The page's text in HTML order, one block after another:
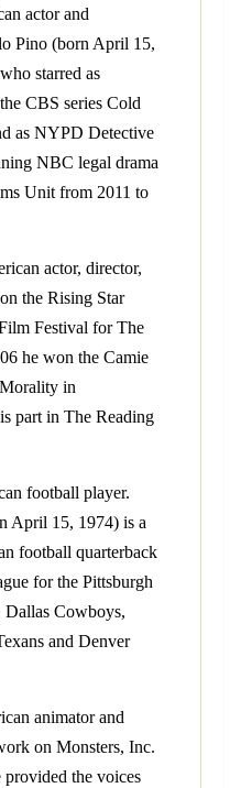
actor and
Pino (born April 15,
starred as
CBS series Cold
as NYPD Detective
NBC legal drama
Unit from 2011 to
actor, director,
the Rising Star
Festival for The
he won the Camie
in
part in The Reading
football player.
April 15, 1974) is a
football quarterback
for the Pittsburgh
Dallas Cowboys,
and Denver
animator and
on Monsters, Inc.
provided the voices